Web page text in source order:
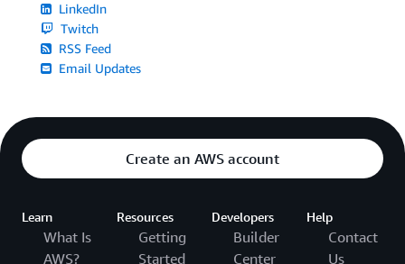
LinkedIn
Twitch
RSS Feed
Email Updates
Create an AWS account
Learn
What Is
AWS?
Resources
Getting
Started
Developers
Builder
Center
Help
Contact
Us